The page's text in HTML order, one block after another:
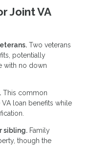
Joint VA
Two veterans
potentially
with no down
This common
loan benefits while
sibling. Family
though the